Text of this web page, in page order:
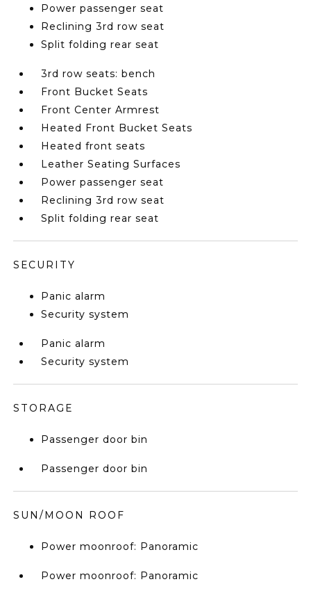
Power passenger seat
Reclining 3rd row seat
Split folding rear seat
3rd row seats: bench
Front Bucket Seats
Front Center Armrest
Heated Front Bucket Seats
Heated front seats
Leather Seating Surfaces
Power passenger seat
Reclining 3rd row seat
Split folding rear seat
SECURITY
Panic alarm
Security system
Panic alarm
Security system
STORAGE
Passenger door bin
Passenger door bin
SUN/MOON ROOF
Power moonroof: Panoramic
Power moonroof: Panoramic